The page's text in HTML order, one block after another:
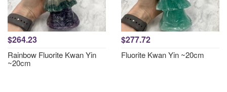
$264.23
Rainbow Fluorite Kwan Yin
~20cm
$277.72
Fluorite Kwan Yin ~20cm